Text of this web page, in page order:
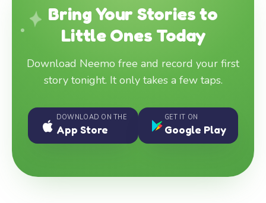
Bring Your Stories to
Little Ones Today
Download Neemo free and record your first
story tonight. It only takes a few taps.
DOWNLOAD ON THE
App Store
GET IT ON
Google Play